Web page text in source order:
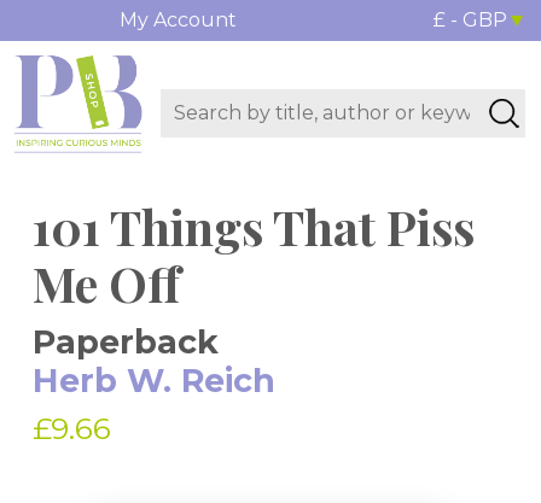
My Account £ - GBP
101 Things That Piss
Me Off
Paperback
Herb W. Reich
£9.66